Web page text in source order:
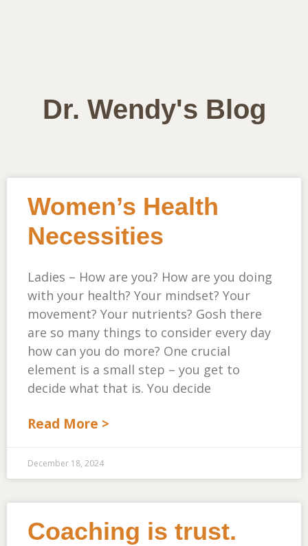
Dr. Wendy's Blog
Women’s Health
Necessities
Ladies – How are you? How are you doing
with your health? Your mindset? Your
movement? Your nutrients? Gosh there
are so many things to consider every day
how can you do more? One crucial
element is a small step – you get to
decide what that is. You decide
Read More >
December 18, 2024
Coaching is trust.